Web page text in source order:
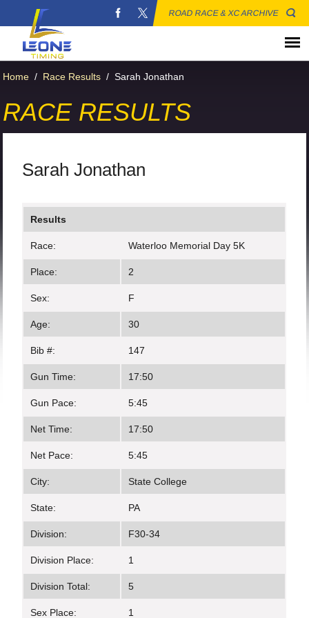
ROAD RACE & XC ARCHIVE
Home / Race Results / Sarah Jonathan
RACE RESULTS
Sarah Jonathan
Results
Race: Waterloo Memorial Day 5K
Place: 2
Sex: F
Age: 30
Bib #: 147
Gun Time: 17:50
Gun Pace: 5:45
Net Time: 17:50
Net Pace: 5:45
City: State College
State: PA
Division: F30-34
Division Place: 1
Division Total: 5
Sex Place: 1